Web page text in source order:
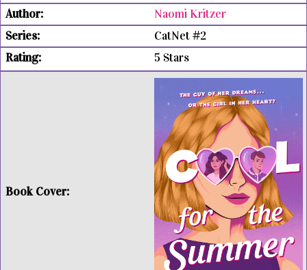
Naomi Kritzer
CatNet #2
5 Stars